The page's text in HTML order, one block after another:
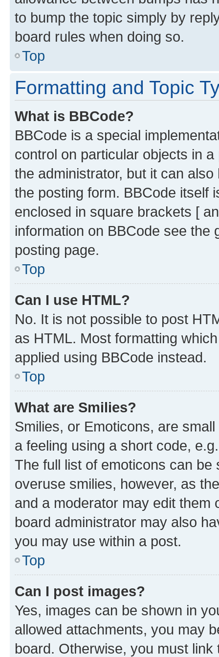
to bump the topic simply by
board rules when doing so.
Top
Formatting and Topic
What is BBCode?
BBCode is a special
control on particular objects in
the administrator, but it can
the posting form. BBCode itself
enclosed in square brackets [
information on BBCode see
posting page.
Top
Can I use HTML?
No. It is not possible to post
as HTML. Most formatting
applied using BBCode instead.
Top
What are Smilies?
Smilies, or Emoticons, are
a feeling using a short code,
The full list of emoticons can
overuse smilies, however, as
and a moderator may edit them
board administrator may also
you may use within a post.
Top
Can I post images?
Yes, images can be shown in
allowed attachments, you may
board. Otherwise, you must